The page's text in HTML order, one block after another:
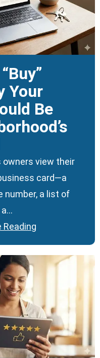
Your
Be
view their
card—a
number, a list of
a…
Reading